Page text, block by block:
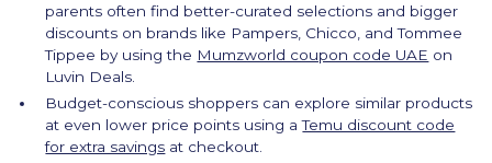
parents often find better-curated selections and bigger
discounts on brands like Pampers, Chicco, and Tommee
Tippee by using the Mumzworld coupon code UAE on
Luvin Deals.
Budget-conscious shoppers can explore similar products
at even lower price points using aTemu discount code
for extra savings at checkout.